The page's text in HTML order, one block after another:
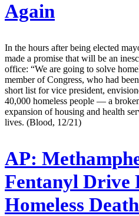
Again
In the hours after being elected
made a promise that will be an
office: “We are going to solve
member of Congress, who had
short list for vice president,
40,000 homeless people — a
expansion of housing and health
lives. (Blood, 12/21)
AP:
Fentanyl Drive
Homeless